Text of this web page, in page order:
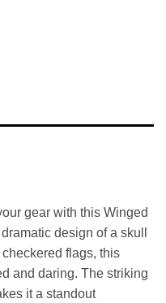
gear with this Winged
design of a skull
flags, this
and daring. The striking
it a standout